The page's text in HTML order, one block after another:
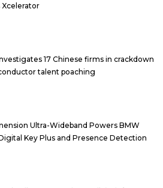
Xcelerator
17 Chinese firms in crackdown
talent poaching
Ultra-Wideband Powers BMW
Key Plus and Presence Detection